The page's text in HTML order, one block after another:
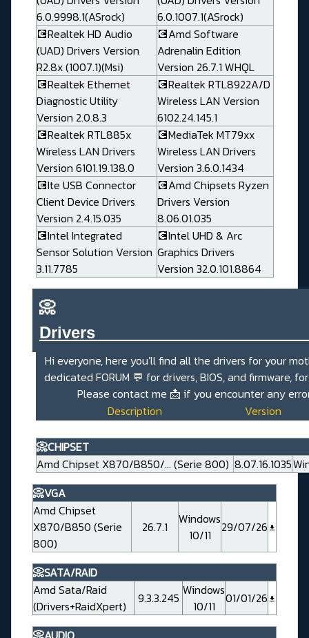
6.0.9998.1(ASrock)
6.0.1007.1(ASrock)
💽Realtek HD Audio
(UAD) Drivers Version
R2.8x (1007.1)(Msi)
💽Amd Software
Adrenalin Edition
Version 26.7.1 WHQL
💽Realtek Ethernet
Diagnostic Utility
Version 2.0.8.3
💽Realtek RTL8922A/D
Wireless LAN Version
6102.24.145.1
💽Realtek RTL885x
Wireless LAN Drivers
Version 6101.19.138.0
💽MediaTek MT79xx
Wireless LAN Drivers
Version 3.6.0.1434
💽Ite USB Connector
Client Device Drivers
Version 2.4.15.035
💽Amd Chipsets Ryzen
Drivers Version
8.06.01.035
💽Intel Integrated
Sensor Solution Version
3.11.7785
💽Intel UHD & Arc
Graphics Drivers
Version 32.0.101.8864
📀
Hi everyone, here you'll find all the drivers for your
dedicated FORUM 💬 for drivers, BIOS, and firmware,
Please contact me 📩 if you encounter any
Description
Version
📀CHIPSET
Amd Chipset X870/B850/... (Serie 800) 8.07.16.1035
📀VGA
Amd Chipset
X870/B850 (Serie
800)
26.7.1
Windows
10/11
29/07/26
📀SATA/RAID
Amd Sata/Raid
(Drivers+RaidXpert)
9.3.3.245 Windows
10/11
01/01/26